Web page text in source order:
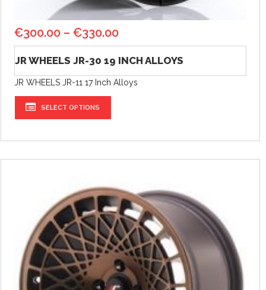
€300.00 –€330.00
JR WHEELS JR-30 19 INCH ALLOYS
JR WHEELS JR-11 17 Inch Alloys
SELECT OPTIONS